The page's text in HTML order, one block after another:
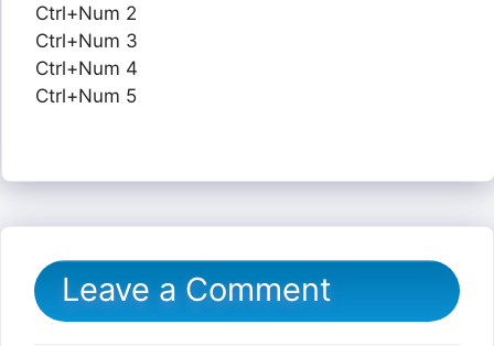
Ctrl+Num 2
Ctrl+Num 3
Ctrl+Num 4
Ctrl+Num 5
Leave a Comment